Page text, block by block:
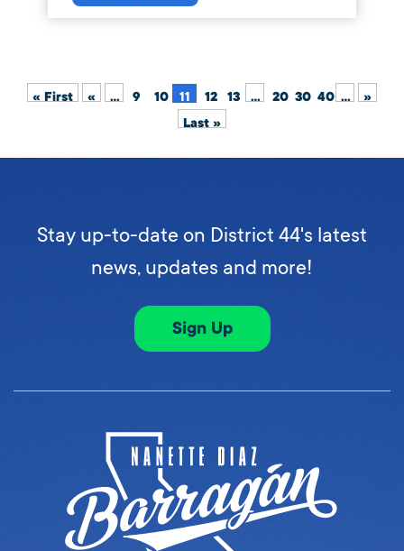
« First « ... 9 10 11 12 13 ... 20 30 40 ...
»
Last »
Stay up-to-date on District 44's latest
news, updates and more!
Sign Up